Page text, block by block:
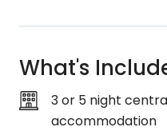
What's
3 or 5 night
accommodation